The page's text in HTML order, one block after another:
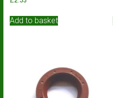
Add to basket